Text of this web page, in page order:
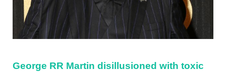
George RR Martin disillusioned with toxic